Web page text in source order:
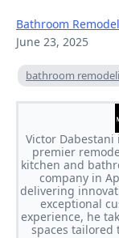
Bathroom
June 23, 2025
bathroom
Victor
premier
kitchen and
company in
delivering
exceptional
experience, he
spaces tailored